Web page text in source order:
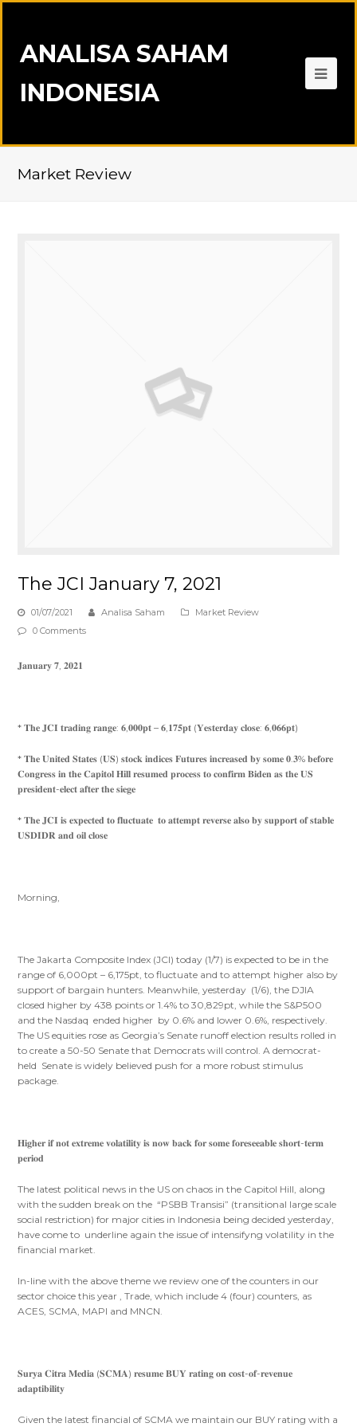
ANALISA SAHAM
INDONESIA
Market Review
The JCI January 7, 2021
01/07/2021 Analisa Saham
Market Review
0 Comments
𝐉𝐚𝐧𝐮𝐚𝐫𝐲 𝟕, 𝟐𝟎𝟐𝟏
* 𝐓𝐡𝐞 𝐉𝐂𝐈 𝐭𝐫𝐚𝐝𝐢𝐧𝐠 𝐫𝐚𝐧𝐠𝐞: 𝟔,𝟎𝟎𝟎𝐩𝐭 – 𝟔,𝟏𝟕𝟓𝐩𝐭 (𝐘𝐞𝐬𝐭𝐞𝐫𝐝𝐚𝐲 𝐜𝐥𝐨𝐬𝐞: 𝟔,𝟎𝟔𝟔𝐩𝐭)
* 𝐓𝐡𝐞 𝐔𝐧𝐢𝐭𝐞𝐝 𝐒𝐭𝐚𝐭𝐞𝐬 (𝐔𝐒) 𝐬𝐭𝐨𝐜𝐤 𝐢𝐧𝐝𝐢𝐜𝐞𝐬 𝐅𝐮𝐭𝐮𝐫𝐞𝐬 𝐢𝐧𝐜𝐫𝐞𝐚𝐬𝐞𝐝 𝐛𝐲 𝐬𝐨𝐦𝐞 𝟎.𝟑% 𝐛𝐞𝐟𝐨𝐫𝐞
𝐂𝐨𝐧𝐠𝐫𝐞𝐬𝐬 𝐢𝐧 𝐭𝐡𝐞 𝐂𝐚𝐩𝐢𝐭𝐨𝐥 𝐇𝐢𝐥𝐥 𝐫𝐞𝐬𝐮𝐦𝐞𝐝 𝐩𝐫𝐨𝐜𝐞𝐬𝐬 𝐭𝐨 𝐜𝐨𝐧𝐟𝐢𝐫𝐦 𝐁𝐢𝐝𝐞𝐧 𝐚𝐬 𝐭𝐡𝐞 𝐔𝐒
𝐩𝐫𝐞𝐬𝐢𝐝𝐞𝐧𝐭-𝐞𝐥𝐞𝐜𝐭 𝐚𝐟𝐭𝐞𝐫 𝐭𝐡𝐞 𝐬𝐢𝐞𝐠𝐞
* 𝐓𝐡𝐞 𝐉𝐂𝐈 𝐢𝐬 𝐞𝐱𝐩𝐞𝐜𝐭𝐞𝐝 𝐭𝐨 𝐟𝐥𝐮𝐜𝐭𝐮𝐚𝐭𝐞 𝐭𝐨 𝐚𝐭𝐭𝐞𝐦𝐩𝐭 𝐫𝐞𝐯𝐞𝐫𝐬𝐞 𝐚𝐥𝐬𝐨 𝐛𝐲 𝐬𝐮𝐩𝐩𝐨𝐫𝐭 𝐨𝐟 𝐬𝐭𝐚𝐛𝐥𝐞
𝐔𝐒𝐃𝐈𝐃𝐑 𝐚𝐧𝐝 𝐨𝐢𝐥 𝐜𝐥𝐨𝐬𝐞
Morning,
The Jakarta Composite Index (JCI) today (1/7) is expected to be in the
range of 6,000pt – 6,175pt, to fluctuate and to attempt higher also by
support of bargain hunters. Meanwhile, yesterday (1/6), the DJIA
closed higher by 438 points or 1.4% to 30,829pt, while the S&P500
and the Nasdaq ended higher by 0.6% and lower 0.6%, respectively.
The US equities rose as Georgia’s Senate runoff election results rolled in
to create a 50-50 Senate that Democrats will control. A democrat-
held Senate is widely believed push for a more robust stimulus
package.
𝐇𝐢𝐠𝐡𝐞𝐫 𝐢𝐟 𝐧𝐨𝐭 𝐞𝐱𝐭𝐫𝐞𝐦𝐞 𝐯𝐨𝐥𝐚𝐭𝐢𝐥𝐢𝐭𝐲 𝐢𝐬 𝐧𝐨𝐰 𝐛𝐚𝐜𝐤 𝐟𝐨𝐫 𝐬𝐨𝐦𝐞 𝐟𝐨𝐫𝐞𝐬𝐞𝐞𝐚𝐛𝐥𝐞 𝐬𝐡𝐨𝐫𝐭-𝐭𝐞𝐫𝐦
𝐩𝐞𝐫𝐢𝐨𝐝
The latest political news in the US on chaos in the Capitol Hill, along
with the sudden break on the “PSBB Transisi” (transitional large scale
social restriction) for major cities in Indonesia being decided yesterday,
have come to underline again the issue of intensifyng volatility in the
financial market.
In-line with the above theme we review one of the counters in our
sector choice this year , Trade, which include 4 (four) counters, as
ACES, SCMA, MAPI and MNCN.
𝐒𝐮𝐫𝐲𝐚 𝐂𝐢𝐭𝐫𝐚 𝐌𝐞𝐝𝐢𝐚 (𝐒𝐂𝐌𝐀) 𝐫𝐞𝐬𝐮𝐦𝐞 𝐁𝐔𝐘 𝐫𝐚𝐭𝐢𝐧𝐠 𝐨𝐧 𝐜𝐨𝐬𝐭-𝐨𝐟-𝐫𝐞𝐯𝐞𝐧𝐮𝐞
𝐚𝐝𝐚𝐩𝐭𝐢𝐛𝐢𝐥𝐢𝐭𝐲
Given the latest financial of SCMA we maintain our BUY rating with a